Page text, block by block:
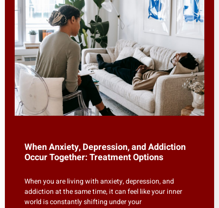
When Anxiety, Depression, and Addiction
Occur Together: Treatment Options
When you are living with anxiety, depression, and
addiction at the same time, it can feel like your inner
world is constantly shifting under your